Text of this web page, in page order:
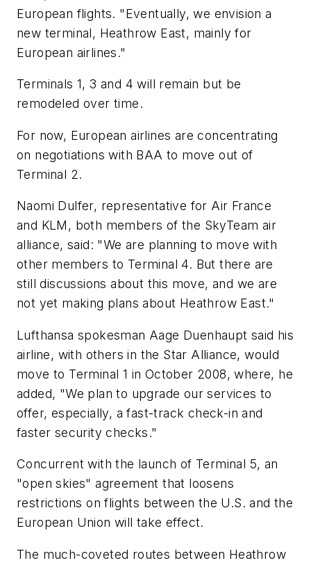
European flights. "Eventually, we envision a
new terminal, Heathrow East, mainly for
European airlines."
Terminals 1, 3 and 4 will remain but be
remodeled over time.
For now, European airlines are concentrating
on negotiations with BAA to move out of
Terminal 2.
Naomi Dulfer, representative for Air France
and KLM, both members of the SkyTeam air
alliance, said: "We are planning to move with
other members to Terminal 4. But there are
still discussions about this move, and we are
not yet making plans about Heathrow East."
Lufthansa spokesman Aage Duenhaupt said his
airline, with others in the Star Alliance, would
move to Terminal 1 in October 2008, where, he
added, "We plan to upgrade our services to
offer, especially, a fast-track check-in and
faster security checks."
Concurrent with the launch of Terminal 5, an
"open skies" agreement that loosens
restrictions on flights between the U.S. and the
European Union will take effect.
The much-coveted routes between Heathrow